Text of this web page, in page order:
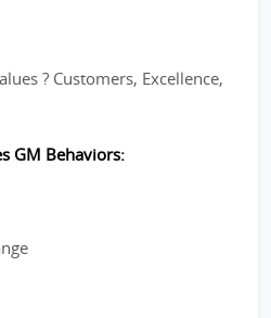
? Customers, Excellence,
GM Behaviors: